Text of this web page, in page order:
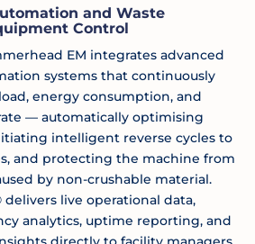
and Waste
Control
EM integrates advanced
systems that continuously
energy consumption, and
— automatically optimising
intelligent reverse cycles to
and protecting the machine from
by non-crushable material.
delivers live operational data,
analytics, uptime reporting, and